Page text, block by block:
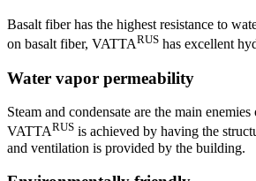
Basalt fiber has the highest resistance to
on basalt fiber, VATTARUS has excellent
Water vapor permeability
Steam and condensate are the main
VATTARUS is achieved by having the
and ventilation is provided by the building.